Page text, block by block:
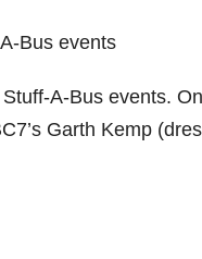
Bus events
A-Bus events.
Garth Kemp